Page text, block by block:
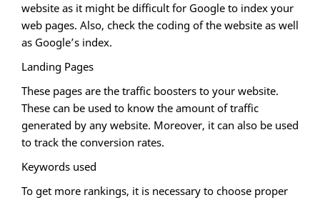
website as it might be difficult for Google to index your
web pages. Also, check the coding of the website as well
as Google’s index.
Landing Pages
These pages are the traffic boosters to your website.
These can be used to know the amount of traffic
generated by any website. Moreover, it can also be used
to track the conversion rates.
Keywords used
To get more rankings, it is necessary to choose proper